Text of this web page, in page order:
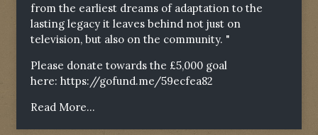
from the earliest dreams of adaptation to the
lasting legacy it leaves behind not just on
television, but also on the community. "
Please donate towards the £5,000 goal
here: https://gofund.me/59ecfea82
Read More...